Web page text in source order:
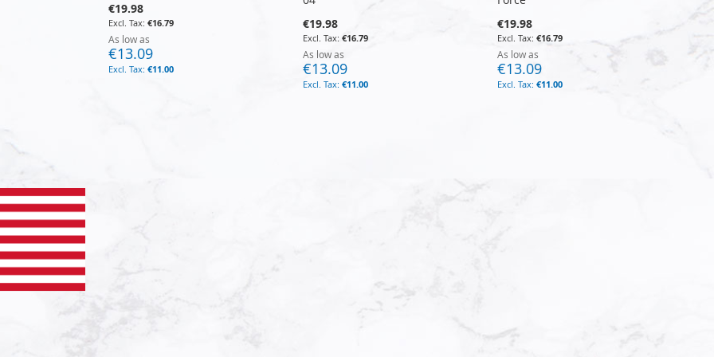
€19.98
€16.79
As low as
€13.09
€11.00
€19.98
€16.79
As low as
€13.09
€11.00
€19.98
€16.79
As low as
€13.09
€11.00